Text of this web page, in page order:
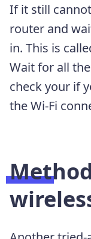
If it still
router and
in. This is
Wait for all
check your if
the Wi-Fi